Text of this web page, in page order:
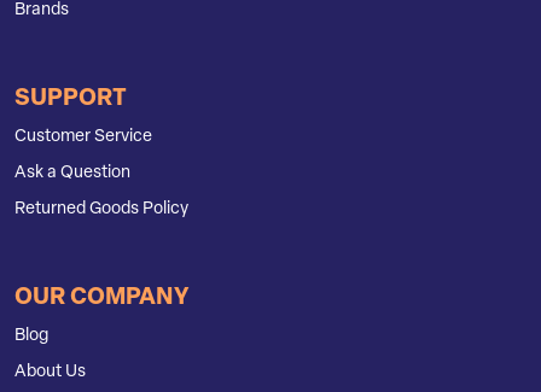
Brands
SUPPORT
Customer Service
Ask a Question
Returned Goods Policy
OUR COMPANY
Blog
About Us